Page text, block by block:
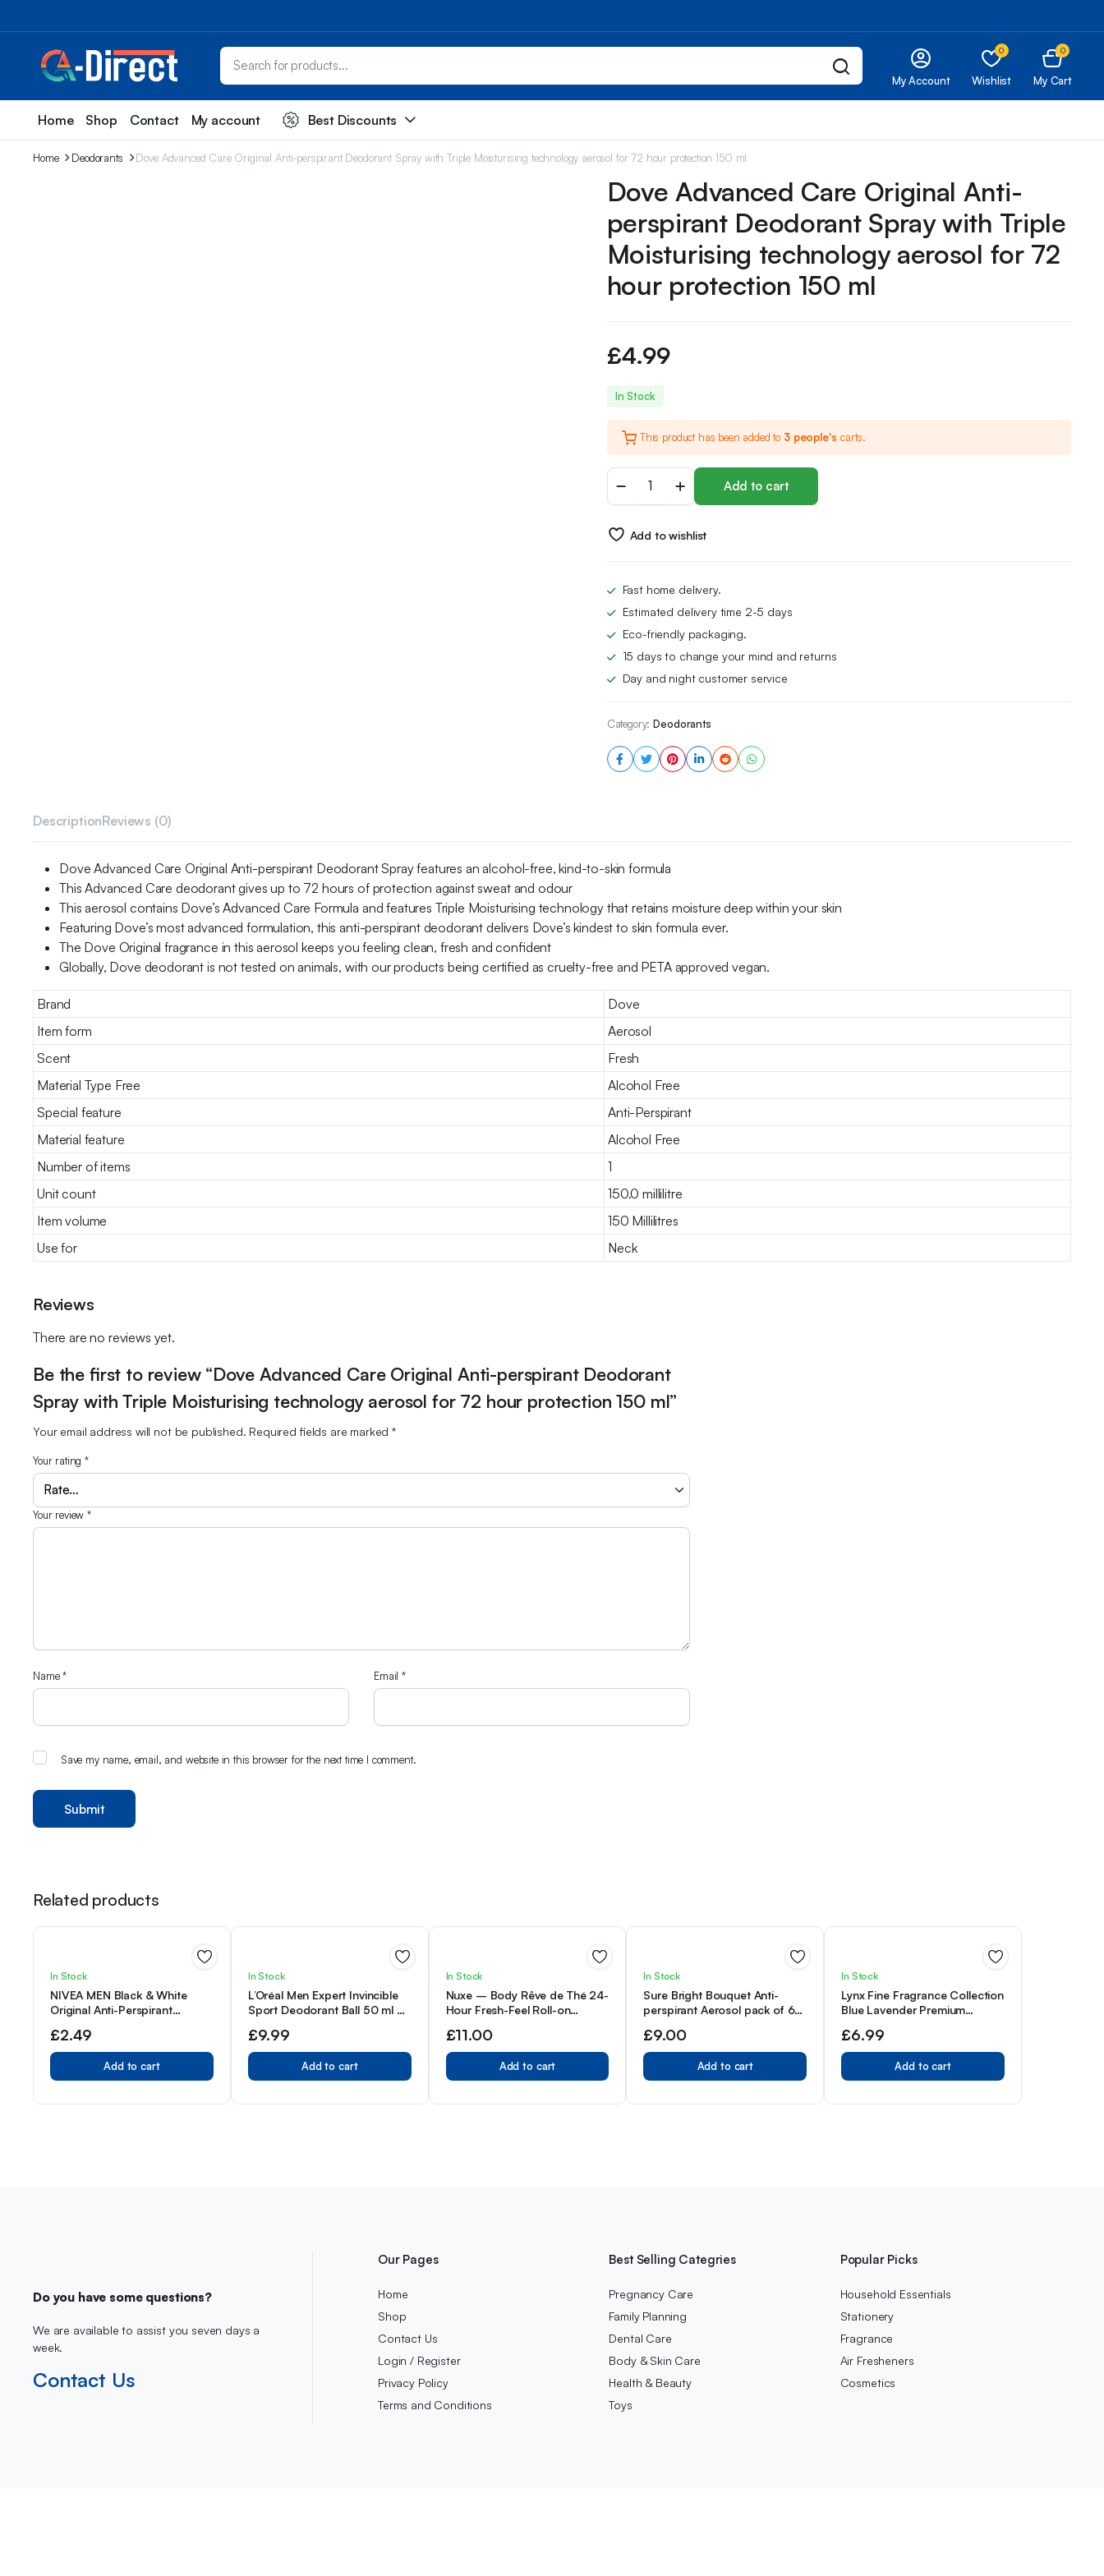
My Account
0
Wishlist
0
My Cart
Home Shop Contact My account Best Discounts
Home Deodorants Dove Advanced Care Original Anti-perspirant Deodorant Spray with Triple Moisturising technology aerosol for 72 hour protection 150 ml
Dove Advanced Care Original Anti-
perspirant Deodorant Spray with Triple
Moisturising technology aerosol for 72
hour protection 150 ml
£4.99
In Stock
This product has been added to 3 people's carts.
Advanced
Care
Anti-
Spray
Triple
Moisturising
aerosol
for
protection
ml
quantity
Add to cart
Add to wishlist
Fast home delivery.
Estimated delivery time 2-5 days
Eco-friendly packaging.
15 days to change your mind and returns
Day and night customer service
Category: Deodorants
DescriptionReviews (0)
Dove Advanced Care Original Anti-perspirant Deodorant Spray features an alcohol-free, kind-to-skin formula
This Advanced Care deodorant gives up to 72 hours of protection against sweat and odour
This aerosol contains Dove’s Advanced Care Formula and features Triple Moisturising technology that retains moisture deep within your skin
Featuring Dove’s most advanced formulation, this anti-perspirant deodorant delivers Dove’s kindest to skin formula ever.
The Dove Original fragrance in this aerosol keeps you feeling clean, fresh and confident
Globally, Dove deodorant is not tested on animals, with our products being certified as cruelty-free and PETA approved vegan.
Brand
Dove
Item form
Aerosol
Scent
Fresh
Material Type Free
Alcohol Free
Special feature
Anti-Perspirant
Material feature
Alcohol Free
Number of items
1
Unit count
150.0 millilitre
Item volume
150 Millilitres
Use for
Neck
Reviews
There are no reviews yet.
Be the first to review “Dove Advanced Care Original Anti-perspirant Deodorant
Spray with Triple Moisturising technology aerosol for 72 hour protection 150 ml”
Your email address will not be published. Required fields are marked*
Your rating*
Your review*
Name* Email*
Save my name, email, and website in this browser for the next time I comment.
Related products
In Stock
NIVEA MEN Black & White
Original Anti-Perspirant
Men’s Anti-Perspirant
Deodorant + Masculine
Fragrance Men’s Deodorant
Roll-On
£2.49
Add to cart
In Stock
L’Oréal Men Expert Invincible
Sport Deodorant Ball 50 ml –
£9.99
Add to cart
In Stock
Nuxe – Body Rêve de Thé 24-
Hour Fresh-Feel Roll-on
£11.00
Add to cart
In Stock
Sure Bright Bouquet Anti-
perspirant Aerosol pack of 6
and odour MotionSense
technology deodorant 150 ml
£9.00
Add to cart
In Stock
Lynx Fine Fragrance Collection
Blue Lavender Premium
£6.99
Add to cart
Do you have some questions?
We are available to assist you seven days a
week.
Contact Us
Our Pages
Home
Shop
Contact Us
Login / Register
Privacy Policy
Terms and Conditions
Best Selling Categries
Pregnancy Care
Family Planning
Dental Care
Body & Skin Care
Health & Beauty
Toys
Popular Picks
Household Essentials
Stationery
Fragrance
Air Fresheners
Cosmetics